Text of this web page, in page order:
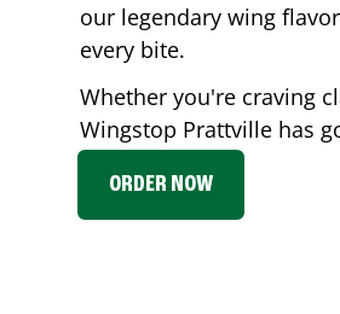
our legendary wing
every bite.
Whether you're craving
Wingstop Prattville has
ORDER NOW